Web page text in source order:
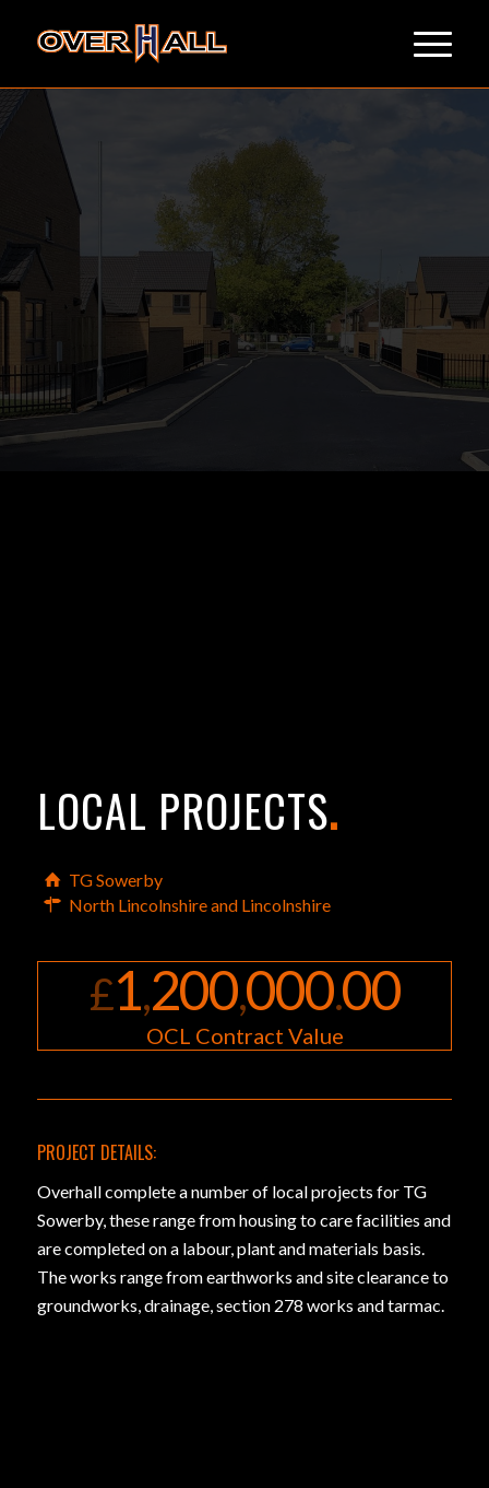
LOCAL PROJECTS.
TG Sowerby
North Lincolnshire and Lincolnshire
£1,200,000.00
OCL Contract Value
PROJECT DETAILS:
Overhall complete a number of local projects for TG
Sowerby, these range from housing to care facilities and
are completed on a labour, plant and materials basis.
The works range from earthworks and site clearance to
groundworks, drainage, section 278 works and tarmac.